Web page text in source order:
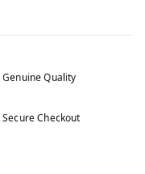
Genuine Quality
Secure Checkout